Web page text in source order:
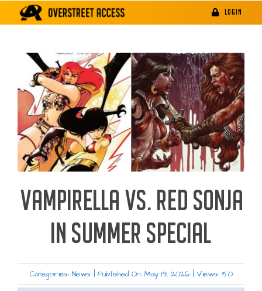
LOGIN
VAMPIRELLA VS. RED SONJA
IN SUMMER SPECIAL
Categories: News Published On: May 19, 2026 Views: 50